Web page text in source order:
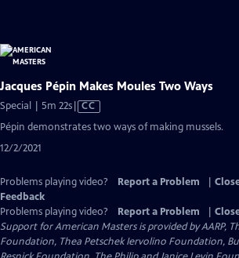
Jacques Pépin Makes Moules Two Ways
Special | 5m 22sVideo
CC
Pépin demonstrates two ways of making mussels.
12/2/2021
Problems playing video? Report a Problem
Feedback
Problems playing video?
Report a Problem
Support for American Masters is provided by AARP,
Foundation, Thea Petschek Iervolino Foundation,